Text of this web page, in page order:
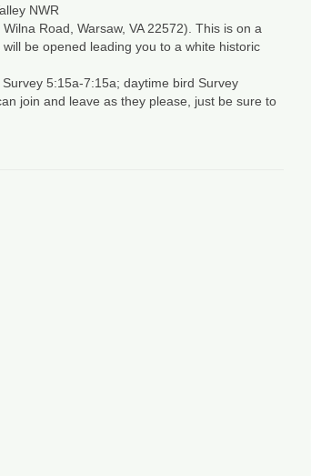
NWR
Road, Warsaw, VA 22572). This is on a
be opened leading you to a white historic
5:15a-7:15a; daytime bird Survey
join and leave as they please, just be sure to